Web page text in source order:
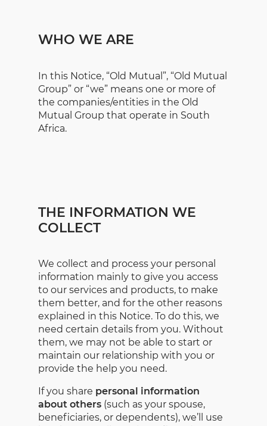
WHO WE ARE
In this Notice, “Old Mutual”, “Old Mutual
Group” or “we” means one or more of
the companies/entities in the Old
Mutual Group that operate in South
Africa.
THE INFORMATION WE
COLLECT
We collect and process your personal
information mainly to give you access
to our services and products, to make
them better, and for the other reasons
explained in this Notice. To do this, we
need certain details from you. Without
them, we may not be able to start or
maintain our relationship with you or
provide the help you need.
If you share personal information
about others (such as your spouse,
beneficiaries, or dependents), we’ll use